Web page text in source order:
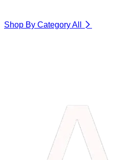
Shop By CategoryAll